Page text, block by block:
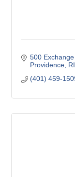
500 Exchange
Providence RI
(401) 459-